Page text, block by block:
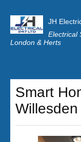
JH
Electrical
London & Herts
Customer Reviews
Privacy
Smart
Willesden